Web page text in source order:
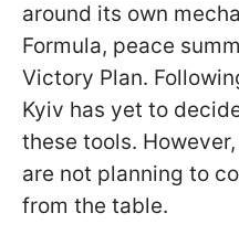
around its own
Formula, peace
Victory Plan.
Kyiv has yet to
these tools.
are not planning to
from the table.